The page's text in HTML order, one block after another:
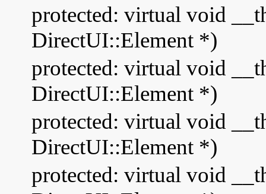
protected: virtual void
DirectUI::Element *)
protected: virtual void
DirectUI::Element *)
protected: virtual void
DirectUI::Element *)
protected: virtual void